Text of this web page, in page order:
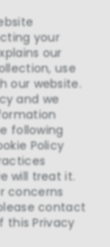
your
our
use
our website.
and we
following
Policy
will treat it.
concerns
contact
this Privacy